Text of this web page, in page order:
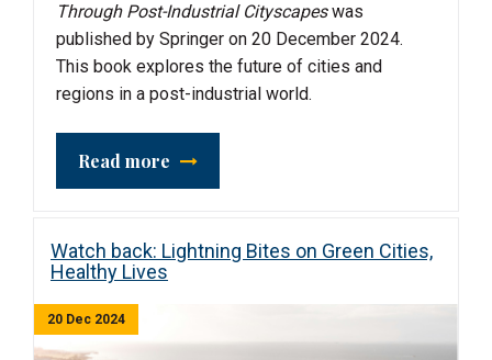
Through Post-Industrial Cityscapeswas
published by Springer on 20 December 2024.
This book explores the future of cities and
regions in a post-industrial world.
Read more
Watch back: Lightning Bites on Green Cities,
Healthy Lives
20 Dec 2024